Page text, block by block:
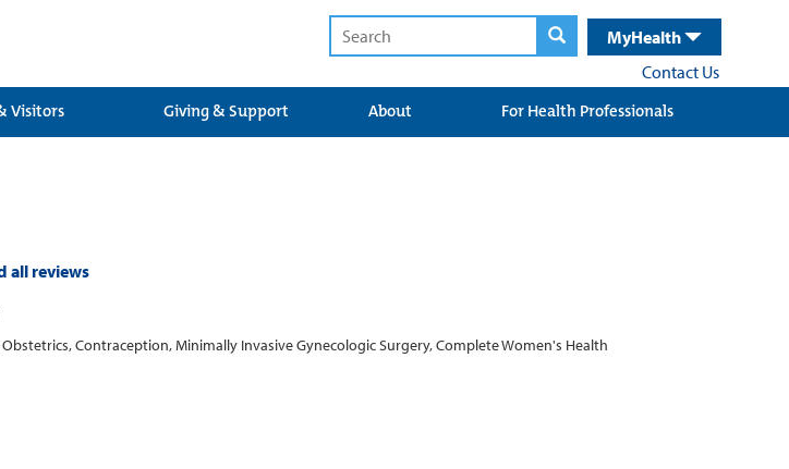
MyHealth
Contact Us
Visitors Giving & Support About For Health Professionals
all reviews
Contraception, Minimally Invasive Gynecologic Surgery, Complete Women's Health